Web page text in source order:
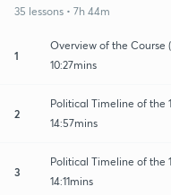
35 lessons • 7h 44m
1
Overview of the Course
10:27mins
2
Political Timeline of the
14:57mins
3
Political Timeline of the
14:11mins